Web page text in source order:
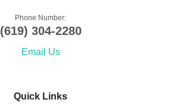
Phone Number:
(619) 304-2280
Email Us
Quick Links